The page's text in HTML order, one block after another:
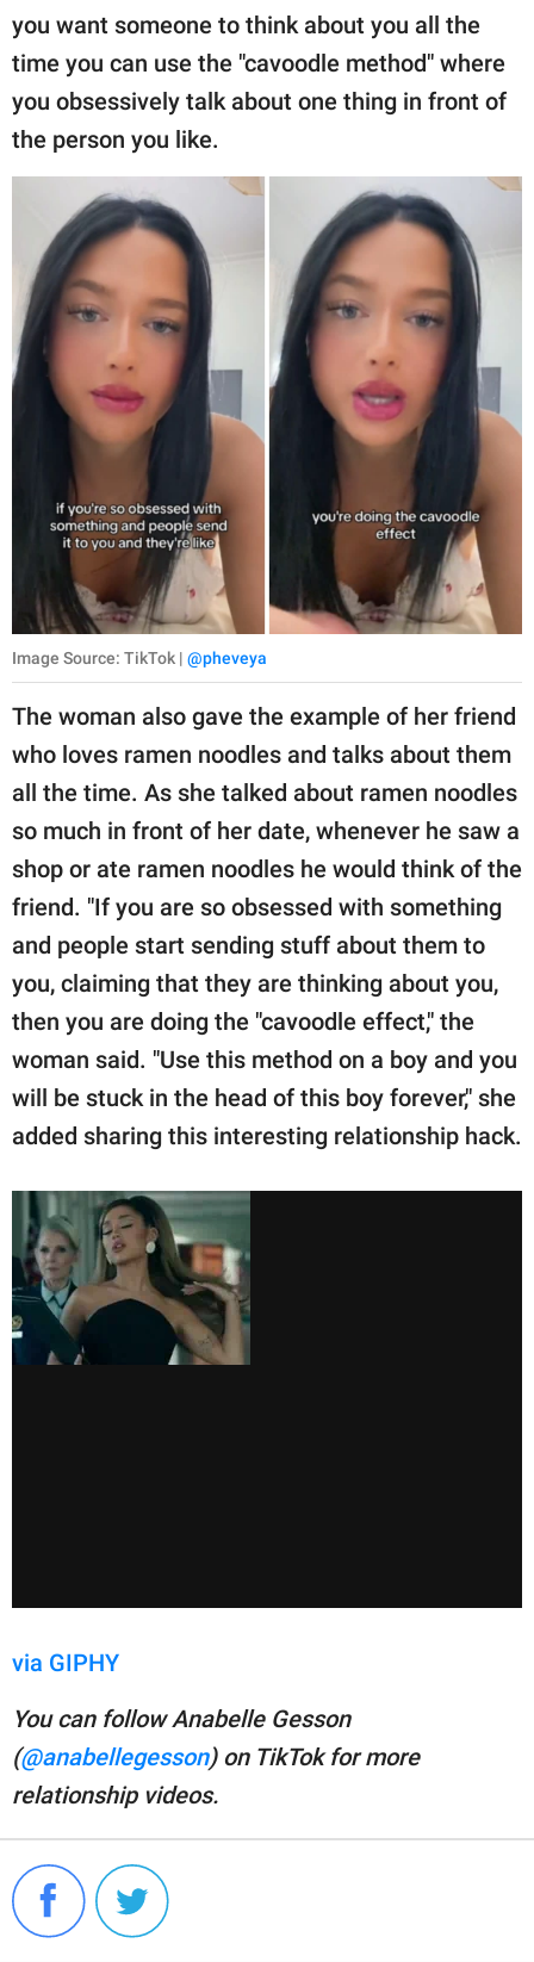
you want someone to think about you all the
time you can use the "cavoodle method" where
you obsessively talk about one thing in front of
the person you like.
Image Source: TikTok | @pheveya
The woman also gave the example of her friend
who loves ramen noodles and talks about them
all the time. As she talked about ramen noodles
so much in front of her date, whenever he saw a
shop or ate ramen noodles he would think of the
friend. "If you are so obsessed with something
and people start sending stuff about them to
you, claiming that they are thinking about you,
then you are doing the "cavoodle effect," the
woman said. "Use this method on a boy and you
will be stuck in the head of this boy forever," she
added sharing this interesting relationship hack.
via GIPHY
You can follow Anabelle Gesson
(@anabellegesson) on TikTok for more
relationship videos.